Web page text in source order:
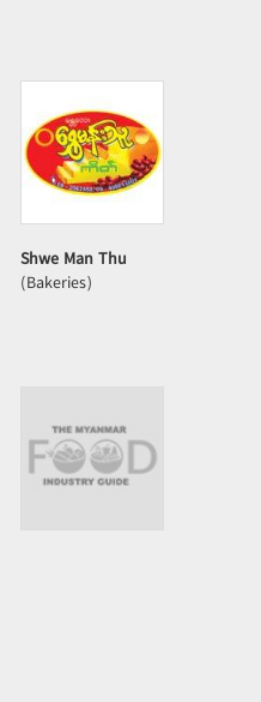
Shwe Man Thu
(Bakeries)